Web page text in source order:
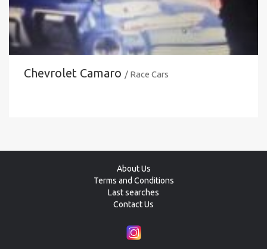
Chevrolet Camaro / Race Cars
About Us
Terms and Conditions
Last searches
Contact Us